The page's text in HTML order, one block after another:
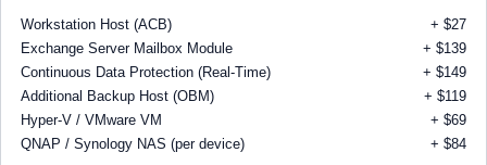
Workstation Host (ACB)
+ $27
Exchange Server Mailbox Module
+ $139
Continuous Data Protection (Real-Time)
+ $149
Additional Backup Host (OBM)
+ $119
Hyper-V / VMware VM
+ $69
QNAP / Synology NAS (per device)
+ $84